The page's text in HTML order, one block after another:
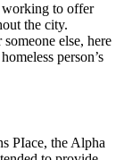
working to offer
the city.
else, here
person’s
PIace, the Alpha